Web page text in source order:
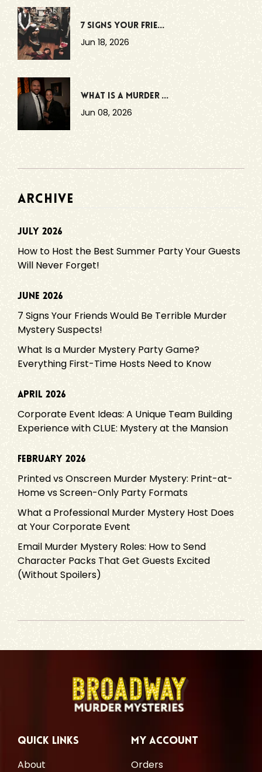
7 Signs Your Frie...
Jun 18, 2026
What Is a Murder ...
Jun 08, 2026
ARCHIVE
July 2026
How to Host the Best Summer Party Your Guests
Will Never Forget!
June 2026
7 Signs Your Friends Would Be Terrible Murder
Mystery Suspects!
What Is a Murder Mystery Party Game?
Everything First-Time Hosts Need to Know
April 2026
Corporate Event Ideas: A Unique Team Building
Experience with CLUE: Mystery at the Mansion
February 2026
Printed vs Onscreen Murder Mystery: Print-at-
Home vs Screen-Only Party Formats
What a Professional Murder Mystery Host Does
at Your Corporate Event
Email Murder Mystery Roles: How to Send
Character Packs That Get Guests Excited
(Without Spoilers)
Quick Links
About
My Account
Orders